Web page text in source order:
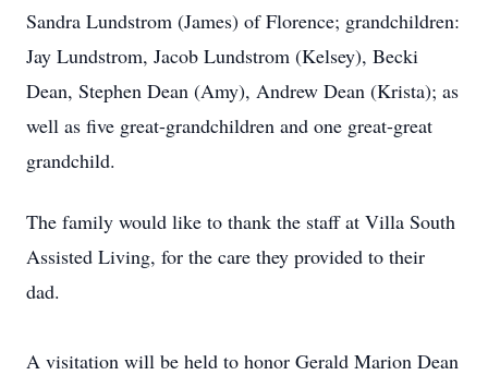
Sandra Lundstrom (James) of Florence; grandchildren:
Jay Lundstrom, Jacob Lundstrom (Kelsey), Becki
Dean, Stephen Dean (Amy), Andrew Dean (Krista); as
well as five great-grandchildren and one great-great
grandchild.
The family would like to thank the staff at Villa South
Assisted Living, for the care they provided to their
dad.
A visitation will be held to honor Gerald Marion Dean